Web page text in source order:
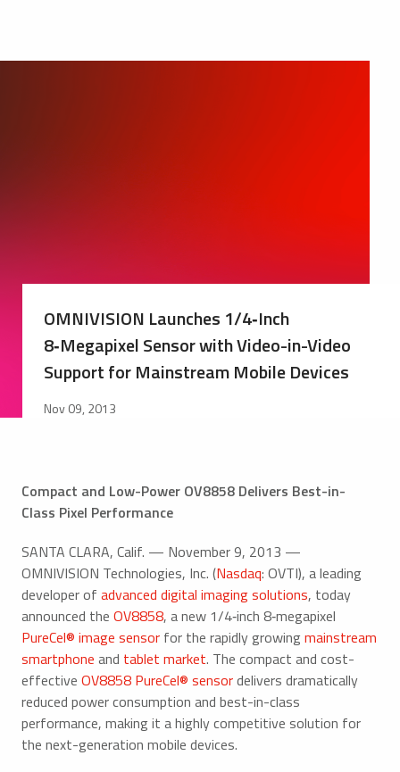
OMNIVISION Launches 1/4‑Inch
8‑Megapixel Sensor with Video-in-Video
Support for Mainstream Mobile Devices
Nov 09, 2013
Compact and Low-Power OV8858 Delivers Best-in-
Class Pixel Performance
SANTA CLARA, Calif. — November 9, 2013 —
OMNIVISION Technologies, Inc. (Nasdaq: OVTI), a leading
developer of advanced digital imaging solutions, today
announced the OV8858, a new 1/4‑inch 8‑megapixel
PureCel® image sensor for the rapidly growing mainstream
smartphone and tablet market. The compact and cost-
effective OV8858 PureCel® sensordelivers dramatically
reduced power consumption and best-in-class
performance, making it a highly competitive solution for
the next-generation mobile devices.